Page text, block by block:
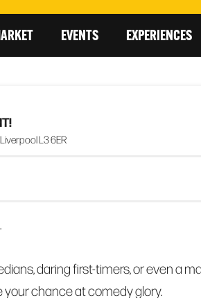
EVENTS EXPERIENCES
L3 6ER
daring first-timers, or even a
your chance at comedy glory.